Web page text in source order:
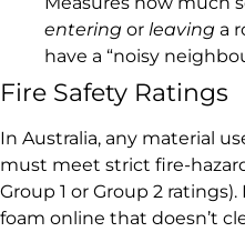
entering or leaving a
have a “noisy
Fire Safety Ratings
In Australia, any material
must meet strict fire-
Group 1 or Group 2
foam online that doesn’t